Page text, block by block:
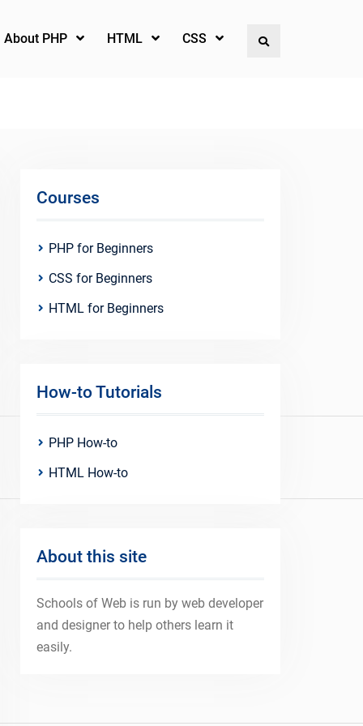
About PHP HTML CSS Search
Courses
PHP for Beginners
CSS for Beginners
HTML for Beginners
How-to Tutorials
PHP How-to
HTML How-to
About this site
Schools of Web is run by web developer
and designer to help others learn it
easily.